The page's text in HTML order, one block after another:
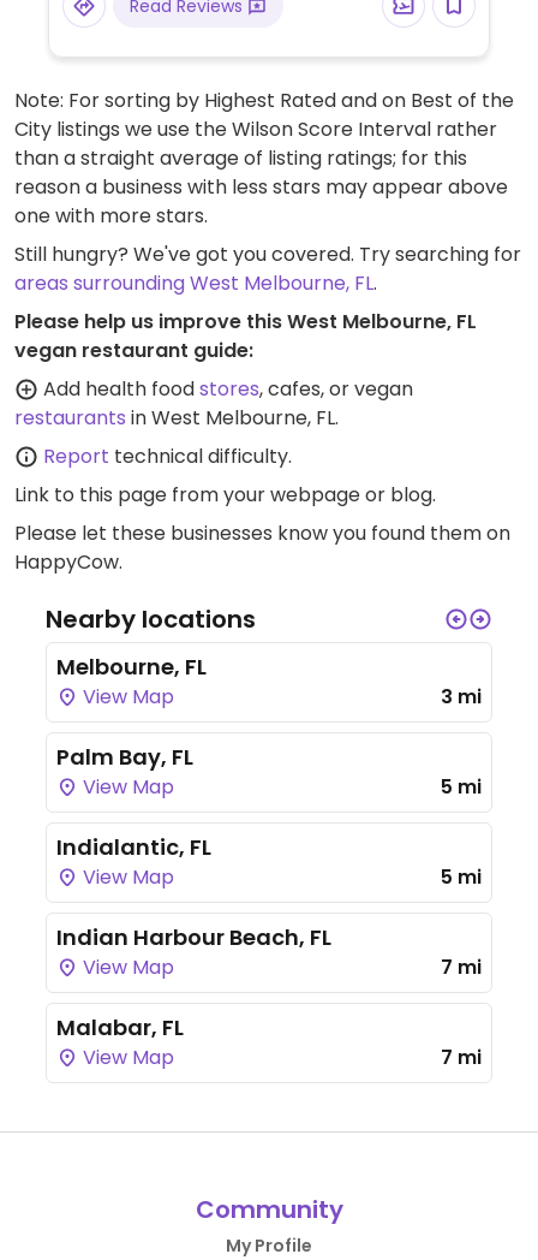
and vegetable are not organic, there are
Read Reviews
Note: For sorting by Highest Rated and on Best of the
City listings we use the Wilson Score Interval rather
than a straight average of listing ratings; for this
reason a business with less stars may appear above
one with more stars.
Still hungry? We've got you covered. Try searching for
areas surrounding West Melbourne, FL.
Please help us improve this West Melbourne, FL
vegan restaurant guide:
Add health foodstores, cafes, or vegan
restaurants in West Melbourne, FL.
Report technical difficulty.
Link to this page from your webpage or blog.
Please let these businesses know you found them on
HappyCow.
Nearby locations
Melbourne, FL
View Map 3 mi
Palm Bay, FL
View Map 5 mi
Indialantic, FL
View Map 5 mi
Indian Harbour Beach, FL
View Map 7 mi
Malabar, FL
View Map 7 mi
Community
My Profile